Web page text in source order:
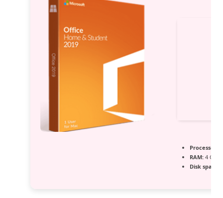
Processor:
RAM: 4 GB
Disk space: